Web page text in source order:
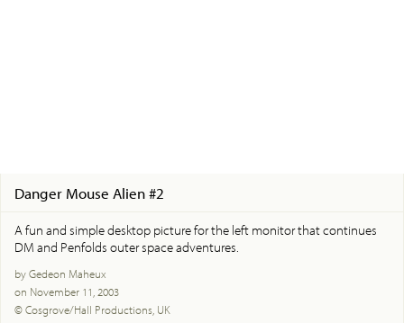
Danger Mouse Alien #2
A fun and simple desktop picture for the left monitor that continues
DM and Penfolds outer space adventures.
by Gedeon Maheux
on November 11, 2003
© Cosgrove/Hall Productions, UK